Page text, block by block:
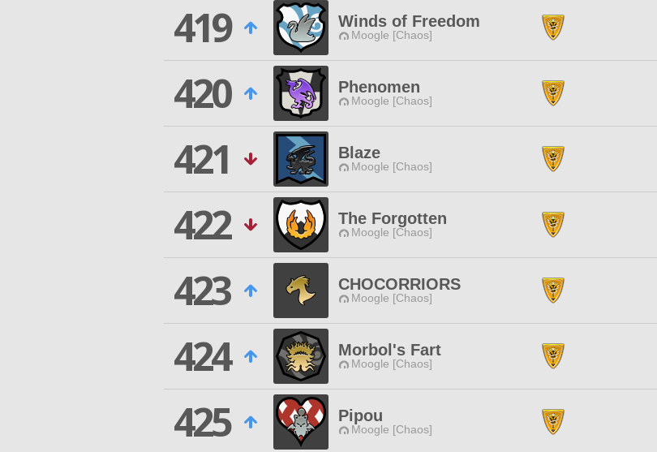
419
Winds of Freedom
Moogle [Chaos]
420
Phenomen
Moogle [Chaos]
421
Blaze
Moogle [Chaos]
422
The Forgotten
Moogle [Chaos]
423
CHOCORRIORS
Moogle [Chaos]
424
Morbol's Fart
Moogle [Chaos]
425
Pipou
Moogle [Chaos]